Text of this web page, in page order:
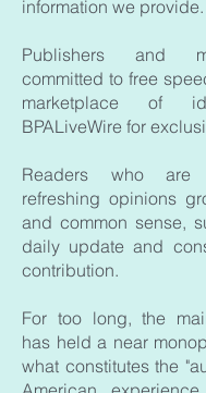
information we provide. ​
Publishers and
committed to free
marketplace of
BPALiveWire for
Readers who are
refreshing opinions
and common sense,
daily update and
contribution.
For too long, the
has held a near
what constitutes the